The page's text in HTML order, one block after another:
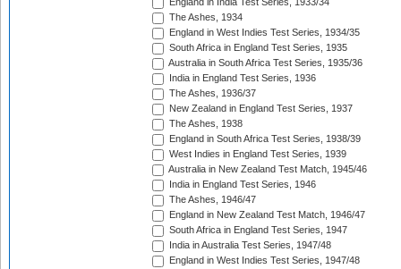
England in India Test Series, 1933/34
The Ashes, 1934
England in West Indies Test Series, 1934/35
South Africa in England Test Series, 1935
Australia in South Africa Test Series, 1935/36
India in England Test Series, 1936
The Ashes, 1936/37
New Zealand in England Test Series, 1937
The Ashes, 1938
England in South Africa Test Series, 1938/39
West Indies in England Test Series, 1939
Australia in New Zealand Test Match, 1945/46
India in England Test Series, 1946
The Ashes, 1946/47
England in New Zealand Test Match, 1946/47
South Africa in England Test Series, 1947
India in Australia Test Series, 1947/48
England in West Indies Test Series, 1947/48